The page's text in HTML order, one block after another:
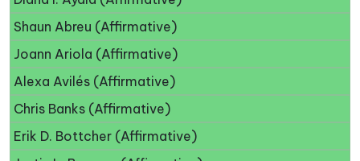
Shaun Abreu (Affirmative)
Joann Ariola (Affirmative)
Alexa Avilés (Affirmative)
Chris Banks (Affirmative)
Erik D. Bottcher (Affirmative)